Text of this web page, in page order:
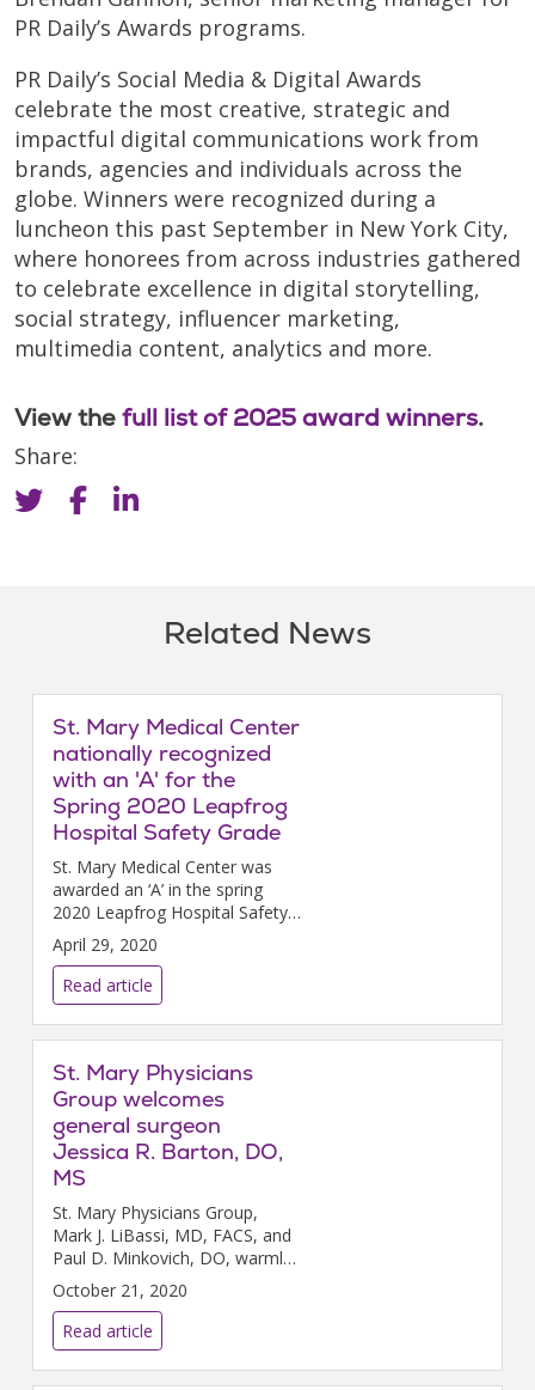
PR Daily’s Awards programs.
PR Daily’s Social Media & Digital Awards
celebrate the most creative, strategic and
impactful digital communications work from
brands, agencies and individuals across the
globe. Winners were recognized during a
luncheon this past September in New York City,
where honorees from across industries gathered
to celebrate excellence in digital storytelling,
social strategy, influencer marketing,
multimedia content, analytics and more.
View thefull list of 2025 award winners.
Share:
Related News
St. Mary Medical Center
nationally recognized
with an 'A' for the
Spring 2020 Leapfrog
Hospital Safety Grade
St. Mary Medical Center was
awarded an ‘A’ in the spring
2020 Leapfrog Hospital Safety
Grade, a national distinction
recognizing St. Mary Medical
Center’s achievements
providing safer health care.
April 29, 2020
Read article
St. Mary Physicians
Group welcomes
general surgeon
Jessica R. Barton, DO,
MS
St. Mary Physicians Group,
Mark J. LiBassi, MD, FACS, and
Paul D. Minkovich, DO, warmly
welcome general surgeon
Jessica R. Barton, DO, MS, to
St. Mary Surgical Associates
Langhorne.
October 21, 2020
Read article